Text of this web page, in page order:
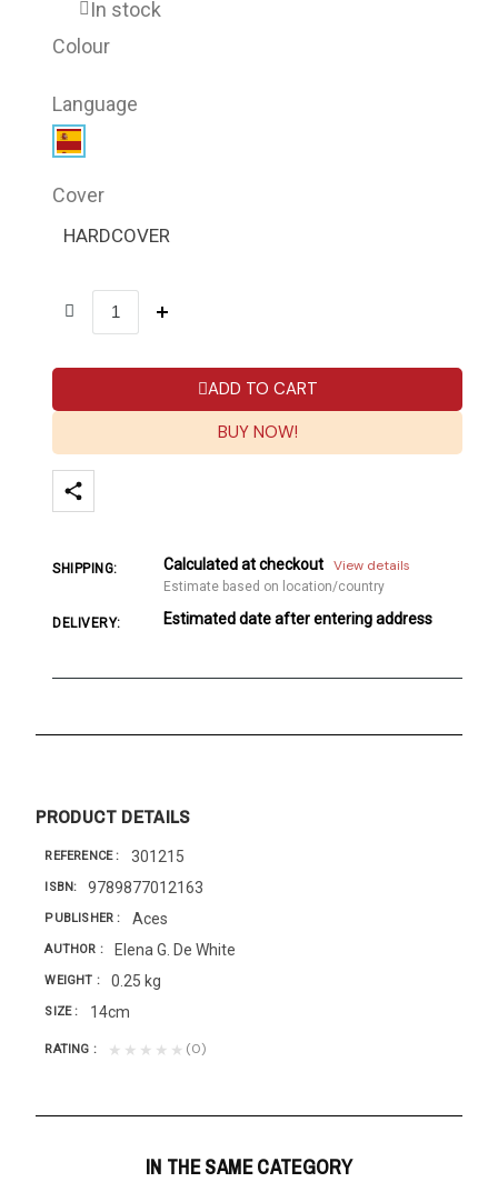
In stock
Colour
Language
Cover
HARDCOVER
ADD TO CART
BUY NOW!
SHIPPING: Calculated at checkout View details
Estimate based on location/country
DELIVERY: Estimated date after entering address
PRODUCT DETAILS
REFERENCE 301215
ISBN 9789877012163
PUBLISHER Aces
AUTHOR Elena G. De White
WEIGHT 0.25 kg
SIZE 14cm
RATING ★★★★★ (0)
IN THE SAME CATEGORY